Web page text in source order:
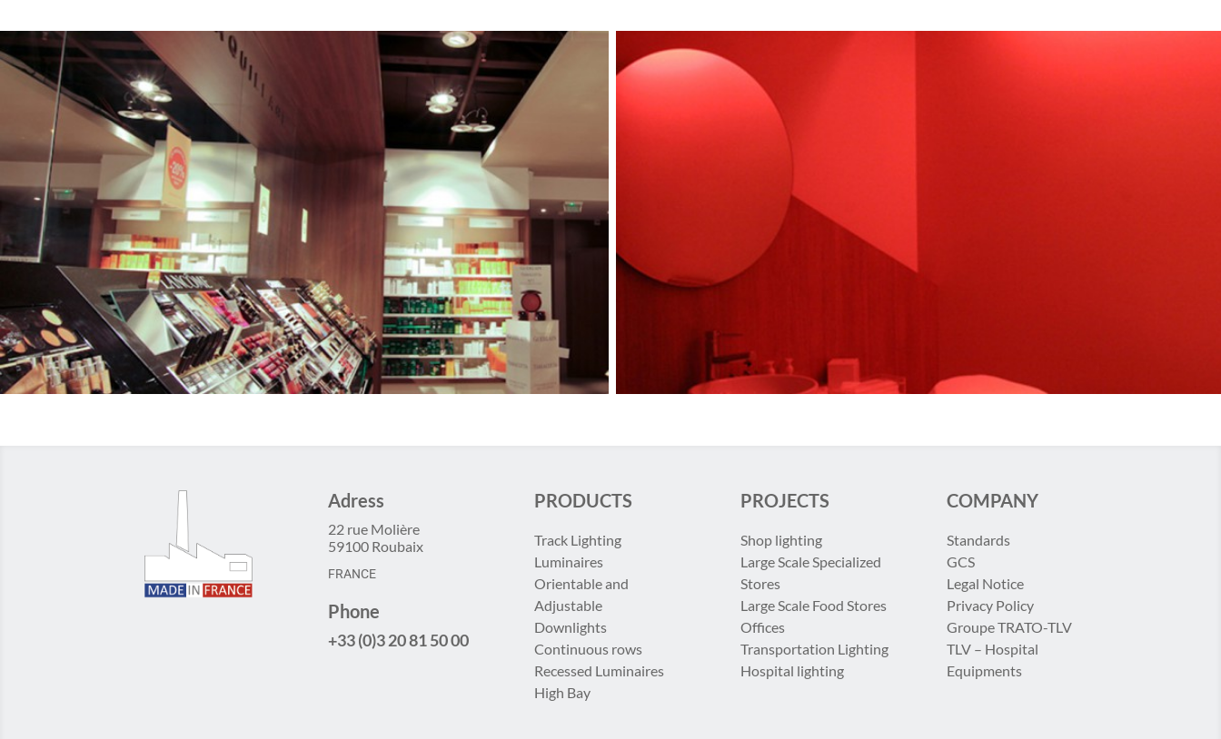
Adress
22 rue Molière
59100 Roubaix
FRANCE
Phone
+33 (0)3 20 81 50 00
PRODUCTS
Track Lighting
Luminaires
Orientable and
Adjustable
Downlights
Continuous rows
Recessed Luminaires
High Bay
PROJECTS
Shop lighting
Large Scale Specialized
Stores
Large Scale Food Stores
Offices
Transportation Lighting
Hospital lighting
COMPANY
Standards
GCS
Legal Notice
Privacy Policy
Groupe TRATO-TLV
TLV – Hospital
Equipments